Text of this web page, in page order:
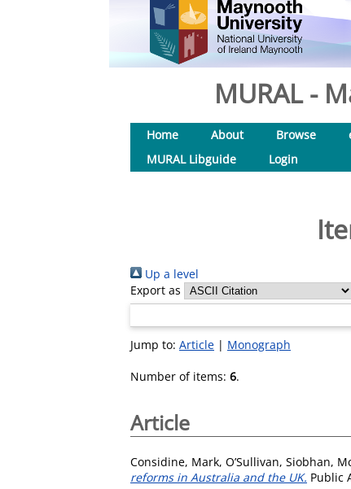
MURAL -
Home About Browse
MURAL Libguide
Login
Up a level
Export as
Jump to: Article | Monograph
Number of items: 6.
Article
Considine, Mark, O’Sullivan, Siobhan,
reforms in Australia and the UK. Public